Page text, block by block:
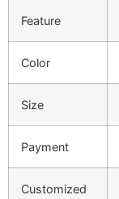
Feature
Color
Size
Payment
Customized